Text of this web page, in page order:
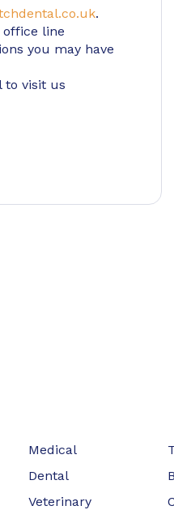
.
line
you may have
to visit us
Medical
Dental
Veterinary